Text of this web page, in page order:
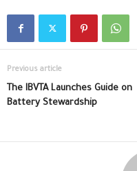
Previous article
The IBVTA Launches Guide on
Battery Stewardship